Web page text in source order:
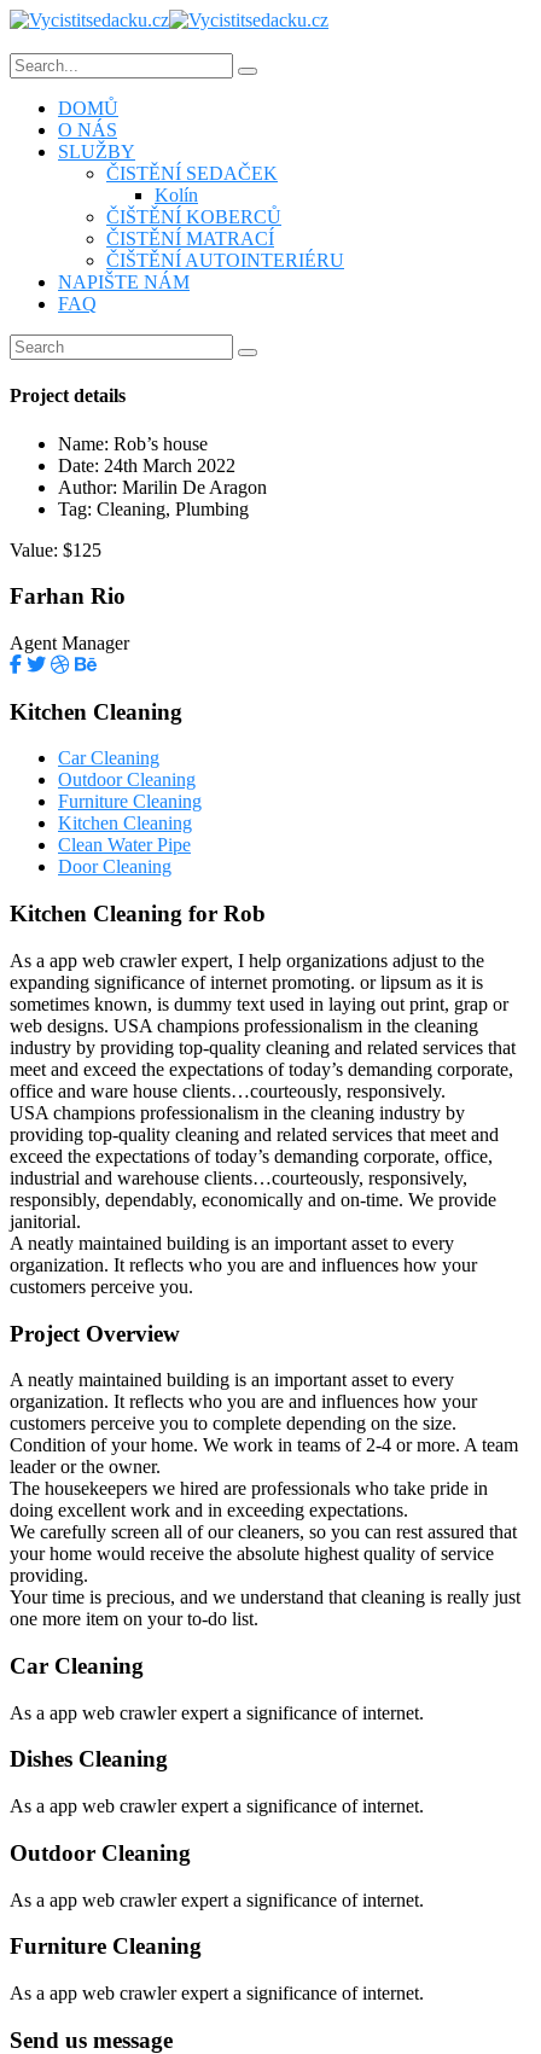
DOMŮ
O NÁS
SLUŽBY
ČISTĚNÍ SEDAČEK
Kolín
ČIŠTĚNÍ KOBERCŮ
ČISTĚNÍ MATRACÍ
ČIŠTĚNÍ AUTOINTERIÉRU
NAPIŠTE NÁM
FAQ
Project details
Name: Rob’s house
Date: 24th March 2022
Author: Marilin De Aragon
Tag: Cleaning, Plumbing
Value: $125
Farhan Rio
Agent Manager
Kitchen Cleaning
Car Cleaning
Outdoor Cleaning
Furniture Cleaning
Kitchen Cleaning
Clean Water Pipe
Door Cleaning
Kitchen Cleaning for Rob
As a app web crawler expert, I help organizations adjust to the
expanding significance of internet promoting. or lipsum as it is
sometimes known, is dummy text used in laying out print, grap or
web designs. USA champions professionalism in the cleaning
industry by providing top-quality cleaning and related services that
meet and exceed the expectations of today’s demanding corporate,
office and ware house clients…courteously, responsively.
USA champions professionalism in the cleaning industry by
providing top-quality cleaning and related services that meet and
exceed the expectations of today’s demanding corporate, office,
industrial and warehouse clients…courteously, responsively,
responsibly, dependably, economically and on-time. We provide
janitorial.
A neatly maintained building is an important asset to every
organization. It reflects who you are and influences how your
customers perceive you.
Project Overview
A neatly maintained building is an important asset to every
organization. It reflects who you are and influences how your
customers perceive you to complete depending on the size.
Condition of your home. We work in teams of 2-4 or more. A team
leader or the owner.
The housekeepers we hired are professionals who take pride in
doing excellent work and in exceeding expectations.
We carefully screen all of our cleaners, so you can rest assured that
your home would receive the absolute highest quality of service
providing.
Your time is precious, and we understand that cleaning is really just
one more item on your to-do list.
Car Cleaning
As a app web crawler expert a significance of internet.
Dishes Cleaning
As a app web crawler expert a significance of internet.
Outdoor Cleaning
As a app web crawler expert a significance of internet.
Furniture Cleaning
As a app web crawler expert a significance of internet.
Send us message